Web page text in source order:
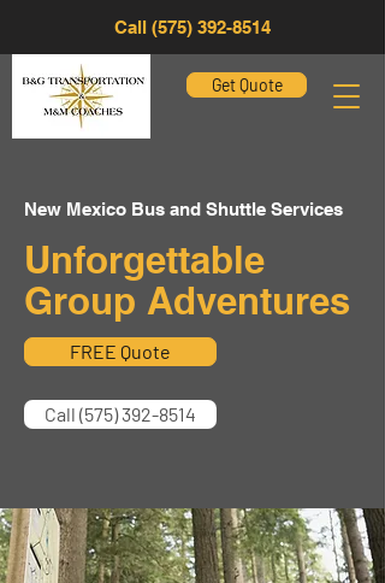
Get Quote
Call (575) 392-8514
New Mexico Bus and Shuttle Services
Unforgettable
Group Adventures
FREE Quote
Call (575) 392-8514